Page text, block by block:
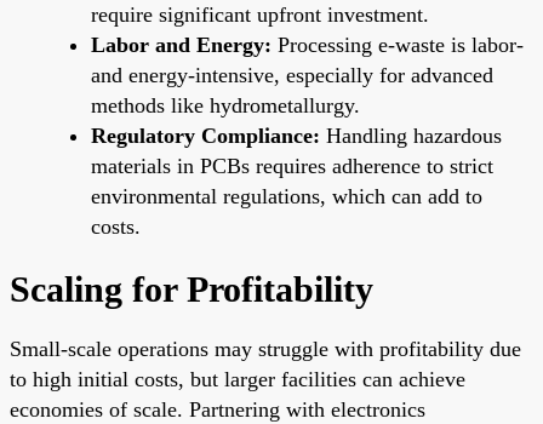
require significant upfront investment.
Labor and Energy: Processing e-waste is labor-
and energy-intensive, especially for advanced
methods like hydrometallurgy.
Regulatory Compliance: Handling hazardous
materials in PCBs requires adherence to strict
environmental regulations, which can add to
costs.
Scaling for Profitability
Small-scale operations may struggle with profitability due
to high initial costs, but larger facilities can achieve
economies of scale. Partnering with electronics